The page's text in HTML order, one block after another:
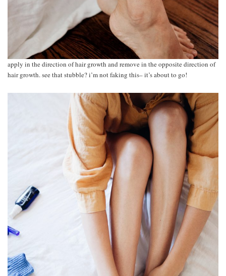
apply in the direction of hair growth and remove in the opposite direction of
hair growth. see that stubble? i’m not faking this– it’s about to go!